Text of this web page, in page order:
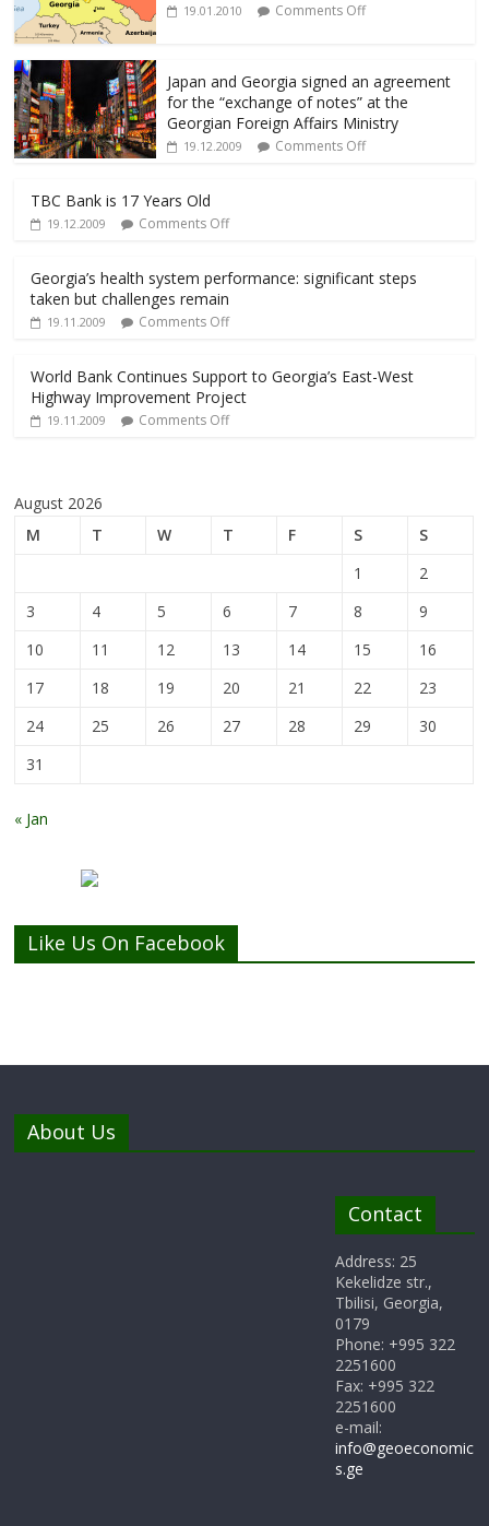
19.01.2010 Comments Off
Japan and Georgia signed an agreement
for the “exchange of notes” at the
Georgian Foreign Affairs Ministry
19.12.2009 Comments Off
TBC Bank is 17 Years Old
19.12.2009 Comments Off
Georgia’s health system performance: significant steps
taken but challenges remain
19.11.2009 Comments Off
World Bank Continues Support to Georgia’s East-West
Highway Improvement Project
19.11.2009 Comments Off
August 2026
M
T W T F S
S
1
2
3
4 5 6 7 8
9
10
11 12 13 14 15
16
17
18 19 20 21 22
23
24
25 26 27 28 29
30
31
« Jan
Like Us On Facebook
About Us
Contact
Address: 25
Kekelidze str.,
Tbilisi, Georgia,
0179
Phone: +995 322
2251600
Fax: +995 322
2251600
e-mail:
info@geoeconomic
s.ge